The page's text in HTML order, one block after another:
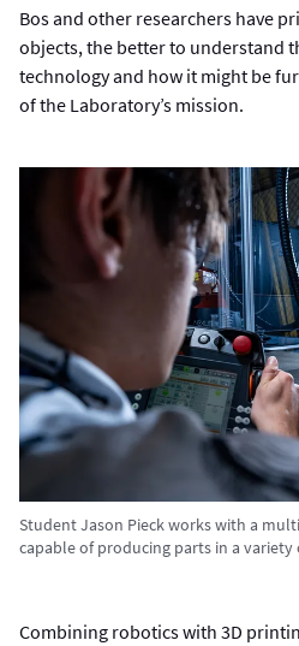
Bos and other researchers have
objects, the better to understand
technology and how it might be
of the Laboratory’s mission.
Student Jason Pieck works with a
capable of producing parts in a variety
Combining robotics with 3D